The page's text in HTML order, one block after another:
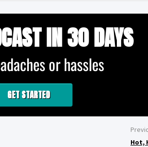
IN 30 DAYS
or hassles
GET STARTED
Hot,